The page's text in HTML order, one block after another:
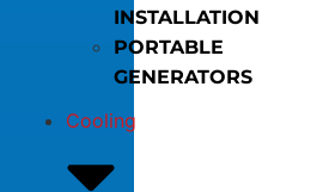
INSTALLATION
PORTABLE
GENERATORS
Cooling